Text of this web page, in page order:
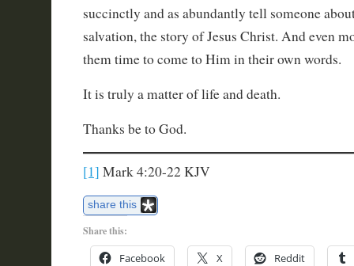
succinctly and as abundantly tell someone
salvation, the story of Jesus Christ. And even
them time to come to Him in their own words.
It is truly a matter of life and death.
Thanks be to God.
[1] Mark 4:20-22 KJV
share this
Share this:
Facebook X Reddit